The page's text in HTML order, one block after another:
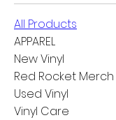
All Products
APPAREL
New Vinyl
Red Rocket Merch
Used Vinyl
Vinyl Care